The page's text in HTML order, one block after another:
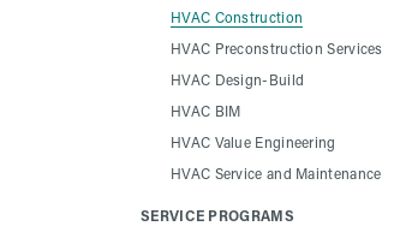
HVAC Construction
HVAC Preconstruction Services
HVAC Design-Build
HVAC BIM
HVAC Value Engineering
HVAC Service and Maintenance
SERVICE PROGRAMS